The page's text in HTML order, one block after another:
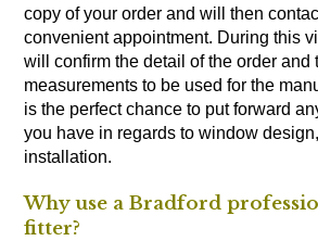
copy of your order and will then
convenient appointment. During this
will confirm the detail of the order and
measurements to be used for the
is the perfect chance to put forward
you have in regards to window
installation.
Why use a Bradford
fitter?